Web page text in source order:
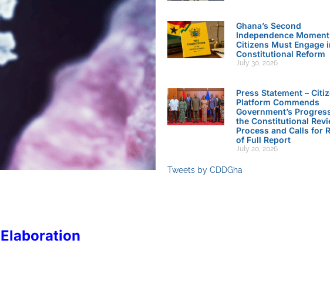
Ghana’s Second
Independence
Citizens Must Engage
Constitutional Reform
July 30, 2026
Press Statement –
Platform Commends
Government’s
the Constitutional
Process and Calls for
of Full Report
July 20, 2026
Tweets by CDDGha